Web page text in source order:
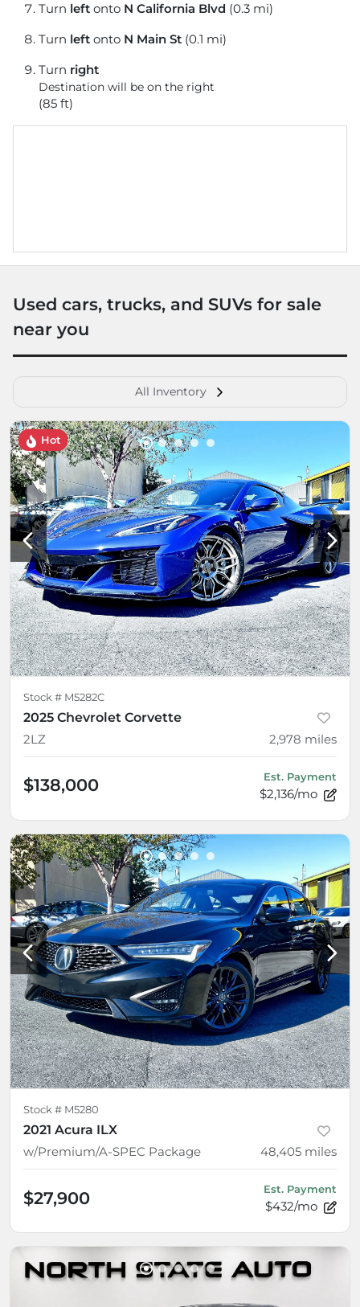
Turn left onto N California Blvd (0.3 mi)
Turn left onto N Main St (0.1 mi)
Turn right
Destination will be on the right
(85 ft)
Used cars, trucks, and SUVs for sale
near you
All Inventory
Hot
Stock # M5282C
2025 Chevrolet Corvette
2LZ
2,978 miles
$138,000 Est. Payment
$2,136/mo
Stock # M5280
2021 Acura ILX
w/Premium/A-SPEC Package
48,405 miles
$27,900 Est. Payment
$432/mo